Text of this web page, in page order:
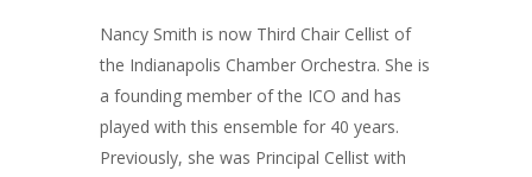
Nancy Smith is now Third Chair Cellist of
the Indianapolis Chamber Orchestra. She is
a founding member of the ICO and has
played with this ensemble for 40 years.
Previously, she was Principal Cellist with